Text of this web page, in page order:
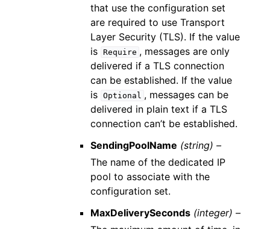
that use the configuration set
are required to use Transport
Layer Security (TLS). If the value
is Require , messages are only
delivered if a TLS connection
can be established. If the value
is Optional , messages can be
delivered in plain text if a TLS
connection can’t be established.
SendingPoolName (string) –
The name of the dedicated IP
pool to associate with the
configuration set.
MaxDeliverySeconds (integer) –